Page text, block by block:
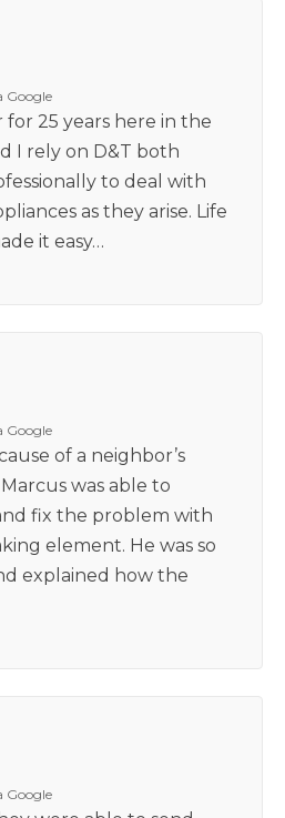
Google
for 25 years here in the
I rely on D&T both
to deal with
as they arise. Life
it easy…
Google
of a neighbor’s
was able to
fix the problem with
element. He was so
explained how the
Google